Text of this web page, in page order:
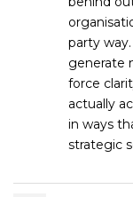
party
generate
force
actually
in ways
strategic